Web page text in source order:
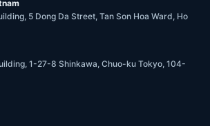
5 Dong Da Street, Tan Son Hoa Ward, Ho
1-27-8 Shinkawa, Chuo-ku Tokyo, 104-